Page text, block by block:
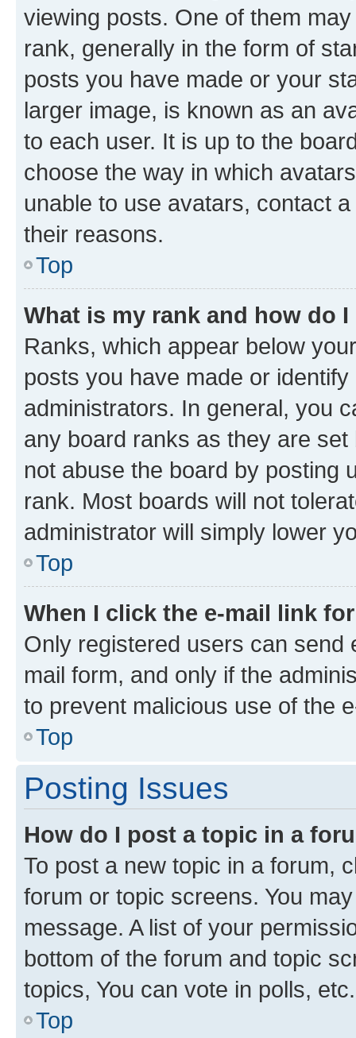
viewing posts. One of them
rank, generally in the form of
posts you have made or your
larger image, is known as an
to each user. It is up to the
choose the way in which
unable to use avatars, contact
their reasons.
Top
What is my rank and how do
Ranks, which appear below
posts you have made or
administrators. In general, you
any board ranks as they are
not abuse the board by posting
rank. Most boards will not
administrator will simply lower
Top
When I click the e-mail link
Only registered users can send
mail form, and only if the
to prevent malicious use of the
Top
Posting Issues
How do I post a topic in a
To post a new topic in a forum,
forum or topic screens. You
message. A list of your
bottom of the forum and topic
topics, You can vote in polls, etc.
Top